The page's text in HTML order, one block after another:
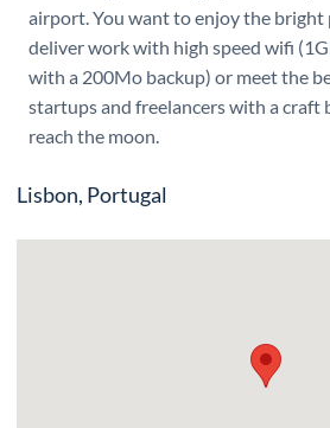
airport. You want to enjoy the bright
deliver work with high speed wifi
with a 200Mo backup) or meet the
startups and freelancers with a craft
reach the moon.
Lisbon, Portugal